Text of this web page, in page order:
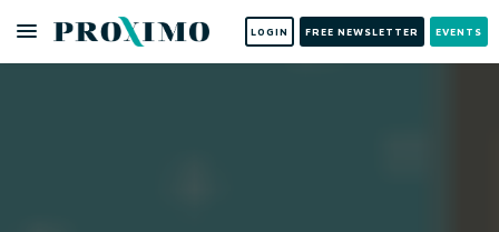
LOGIN FREE NEWSLETTER EVENTS